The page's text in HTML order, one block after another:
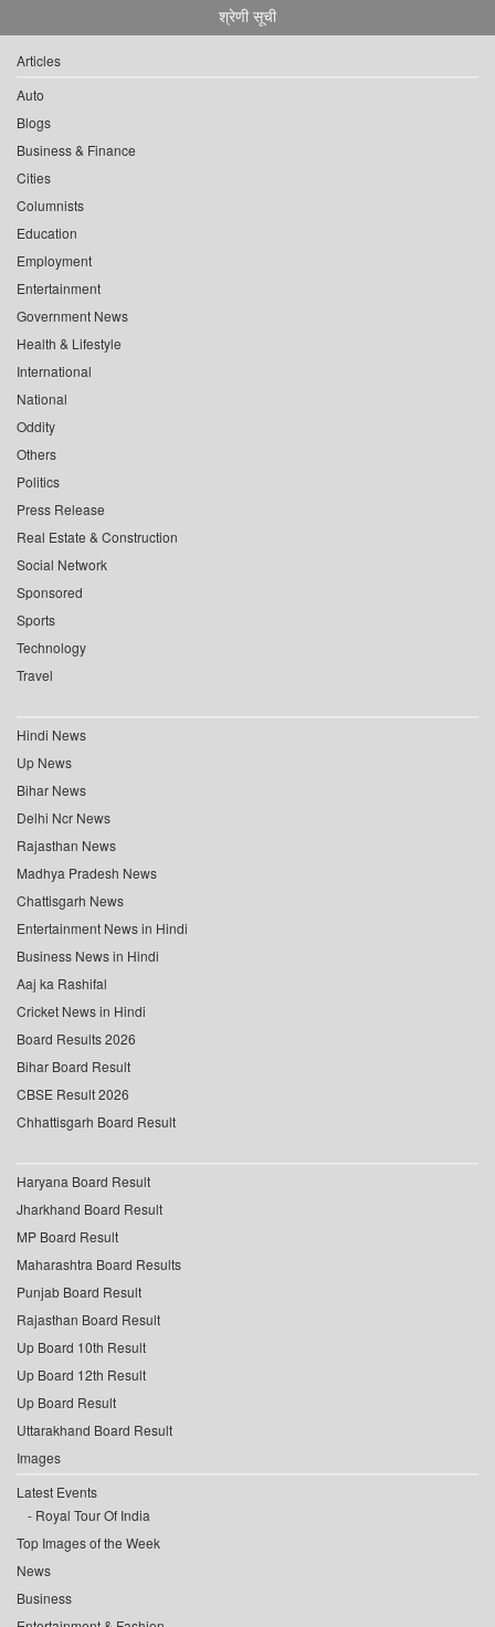
श्रेणी सूची
Articles
Auto
Blogs
Business & Finance
Cities
Columnists
Education
Employment
Entertainment
Government News
Health & Lifestyle
International
National
Oddity
Others
Politics
Press Release
Real Estate & Construction
Social Network
Sponsored
Sports
Technology
Travel
Hindi News
Up News
Bihar News
Delhi Ncr News
Rajasthan News
Madhya Pradesh News
Chattisgarh News
Entertainment News in Hindi
Business News in Hindi
Aaj ka Rashifal
Cricket News in Hindi
Board Results 2026
Bihar Board Result
CBSE Result 2026
Chhattisgarh Board Result
Haryana Board Result
Jharkhand Board Result
MP Board Result
Maharashtra Board Results
Punjab Board Result
Rajasthan Board Result
Up Board 10th Result
Up Board 12th Result
Up Board Result
Uttarakhand Board Result
Images
Latest Events
Royal Tour Of India
Top Images of the Week
News
Business